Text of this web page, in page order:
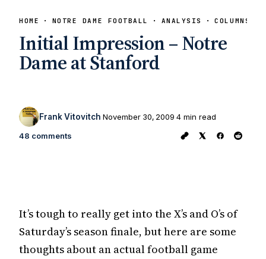
HOME NOTRE DAME FOOTBALL ANALYSIS COLUMNS
Initial Impression – Notre
Dame at Stanford
Frank Vitovitch November 30, 2009 4 min read
48 comments
It’s tough to really get into the X’s and O’s of
Saturday’s season finale, but here are some
thoughts about an actual football game